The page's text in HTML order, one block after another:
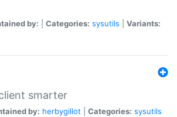
by: Categories: sysutils
Variants:
smarter
by: herbygillot Categories: sysutils